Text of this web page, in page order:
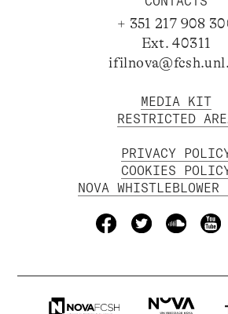
+ 351 217 908
Ext. 40311
MEDIA KIT
RESTRICTED
PRIVACY
COOKIES
NOVA WHISTLEBLOWER